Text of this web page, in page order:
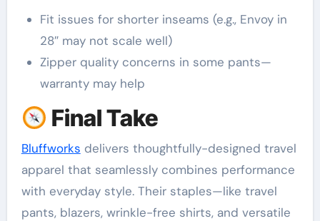
Fit issues for shorter inseams (e.g., Envoy in
28″ may not scale well)
Zipper quality concerns in some pants—
warranty may help
Final Take
Bluffworks delivers thoughtfully-designed travel
apparel that seamlessly combines performance
with everyday style. Their staples—like travel
pants, blazers, wrinkle-free shirts, and versatile